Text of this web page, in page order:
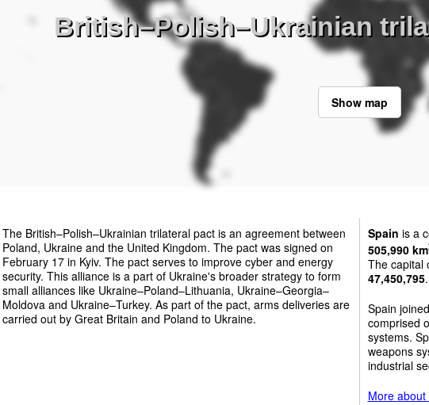
British–Polish–Ukrainian
Show map
The British–Polish–Ukrainian trilateral pact is an agreement between
Poland, Ukraine and the United Kingdom. The pact was signed on
February 17 in Kyiv. The pact serves to improve cyber and energy
security. This alliance is a part of Ukraine's broader strategy to form
small alliances like Ukraine–Poland–Lithuania, Ukraine–Georgia–
Moldova and Ukraine–Turkey. As part of the pact, arms deliveries are
carried out by Great Britain and Poland to Ukraine.
Spain is a
505,990 km
The capital
47,450,795.
Spain
comprised
systems.
weapons
industrial
More